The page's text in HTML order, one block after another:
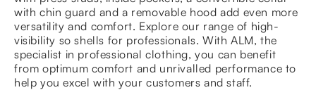
with chin guard and a removable hood add even more
versatility and comfort. Explore our range of high-
visibility so shells for professionals. With ALM, the
specialist in professional clothing, you can benefit
from optimum comfort and unrivalled performance to
help you excel with your customers and staff.